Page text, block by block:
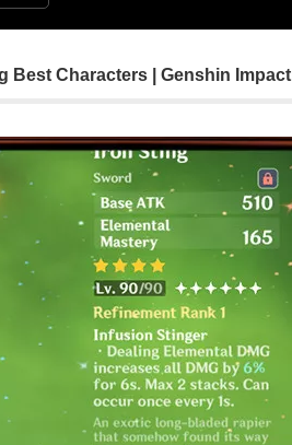
Best Characters | Genshin Impact